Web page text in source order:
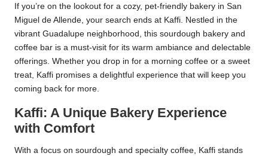
If you’re on the lookout for a cozy, pet-friendly bakery in San
Miguel de Allende, your search ends at Kaffi. Nestled in the
vibrant Guadalupe neighborhood, this sourdough bakery and
coffee bar is a must-visit for its warm ambiance and delectable
offerings. Whether you drop in for a morning coffee or a sweet
treat, Kaffi promises a delightful experience that will keep you
coming back for more.
Kaffi: A Unique Bakery Experience
with Comfort
With a focus on sourdough and specialty coffee, Kaffi stands